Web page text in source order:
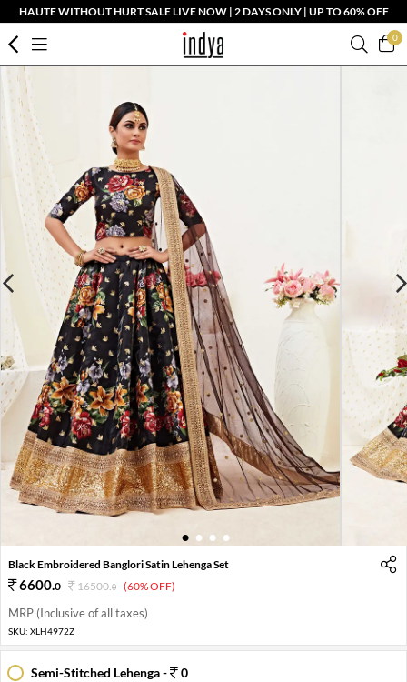
HAUTE WITHOUT HURT SALE LIVE NOW | 2 DAYS ONLY | UP TO 60% OFF
0
1 2 3 4
Black Embroidered Banglori Satin Lehenga Set
6600.0 16500.0 (60% OFF)
MRP (Inclusive of all taxes)
SKU: XLH4972Z
Semi-Stitched Lehenga -
0